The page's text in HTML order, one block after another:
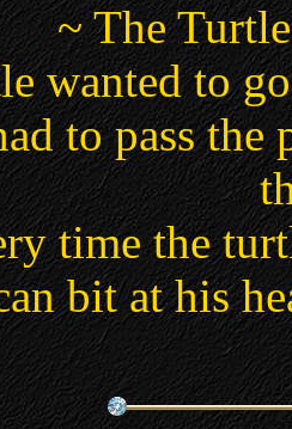
~ The
wanted to
to pass the
time the
bit at his